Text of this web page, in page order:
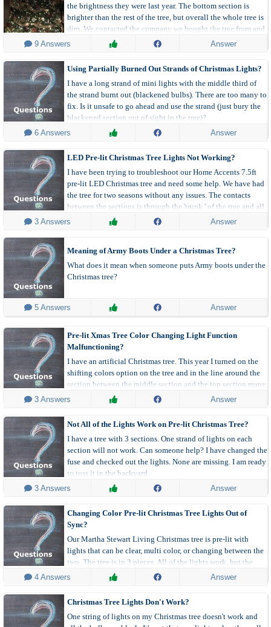
the brightness they were last year. The bottom section is
brighter than the rest of the tree, but overall the whole tree is
dim. We contacted the company we bought the tree from and
they suggested the transformer was going. We replaced the
9 Answers Answer
Using Partially Burned Out Strands of Christmas Lights?
I have a long strand of mini lights with the middle third of
the strand burnt out (blackened bulbs). There are too many to
fix. Is it unsafe to go ahead and use the strand (just bury the
blackened section out of sight in the tree)?
6 Answers
Answer
LED Pre-lit Christmas Tree Lights Not Working?
I have been trying to troubleshoot our Home Accents 7.5ft
pre-lit LED Christmas tree and need some help. We have had
the tree for two seasons without any issues. The contacts
between the sections is through the 'trunk ' of the tree and all
seems to be OK and lock firmly and smoothly in place.
3 Answers Answer
Meaning of Army Boots Under a Christmas Tree?
What does it mean when someone puts Army boots under the
Christmas tree?
5 Answers Answer
Pre-lit Xmas Tree Color Changing Light Function
Malfunctioning?
I have an artificial Christmas tree. This year I turned on the
shifting colors option on the tree and in the line around the
section between the middle section and the top section many
lights are changing constantly to the wrong colors when the
3 Answers Answer
Not All of the Lights Work on Pre-lit Christmas Tree?
I have a tree with 3 sections. One strand of lights on each
section will not work. Can someone help? I have changed the
fuse and checked out the lights. None are missing. I am ready
to toss it in the backyard.
3 Answers
Answer
Changing Color Pre-lit Christmas Tree Lights Out of
Sync?
Our Martha Stewart Living Christmas tree is pre-lit with
lights that can be clear, multi color, or changing between the
two. The tree is in 3 pieces. All of the lights work, but the
lights are not in sync. When the top two sections are multi-
4 Answers Answer
Christmas Tree Lights Don't Work?
One string of lights on my Christmas tree doesn't work and